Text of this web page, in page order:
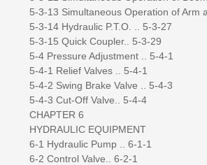
5-3-13 Simultaneous Operation of Arm
5-3-14 Hydraulic P.T.O. .. 5-3-27
5-3-15 Quick Coupler.. 5-3-29
5-4 Pressure Adjustment .. 5-4-1
5-4-1 Relief Valves .. 5-4-1
5-4-2 Swing Brake Valve .. 5-4-3
5-4-3 Cut-Off Valve.. 5-4-4
CHAPTER 6
HYDRAULIC EQUIPMENT
6-1 Hydraulic Pump .. 6-1-1
6-2 Control Valve.. 6-2-1